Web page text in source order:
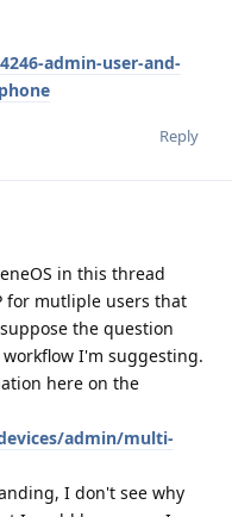
admin-user-and-
Reply
in this thread
for mutliple users that
the question
I'm suggesting.
here on the
admin/multi-
I don't see why